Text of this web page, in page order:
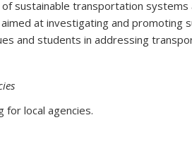
sustainable transportation
at investigating and promoting
and students in addressing
local agencies.